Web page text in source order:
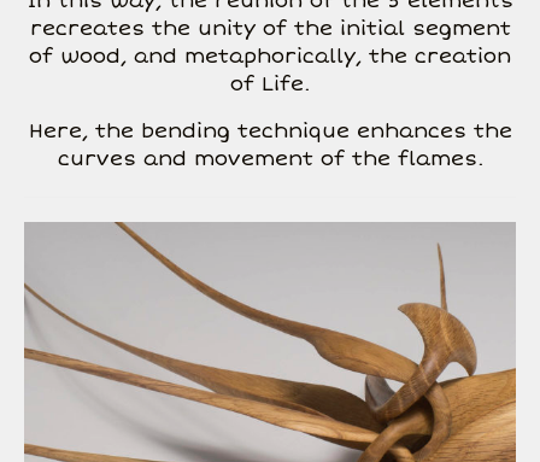
recreates the unity of the initial segment
of wood, and metaphorically, the creation
of Life.
Here, the bending technique enhances the
curves and movement of the flames.